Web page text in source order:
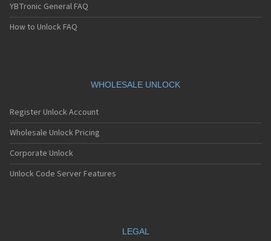
YBTronic General FAQ
How to Unlock FAQ
WHOLESALE UNLOCK
Register Unlock Account
Wholesale Unlock Pricing
Corporate Unlock
Unlock Code Server Features
LEGAL